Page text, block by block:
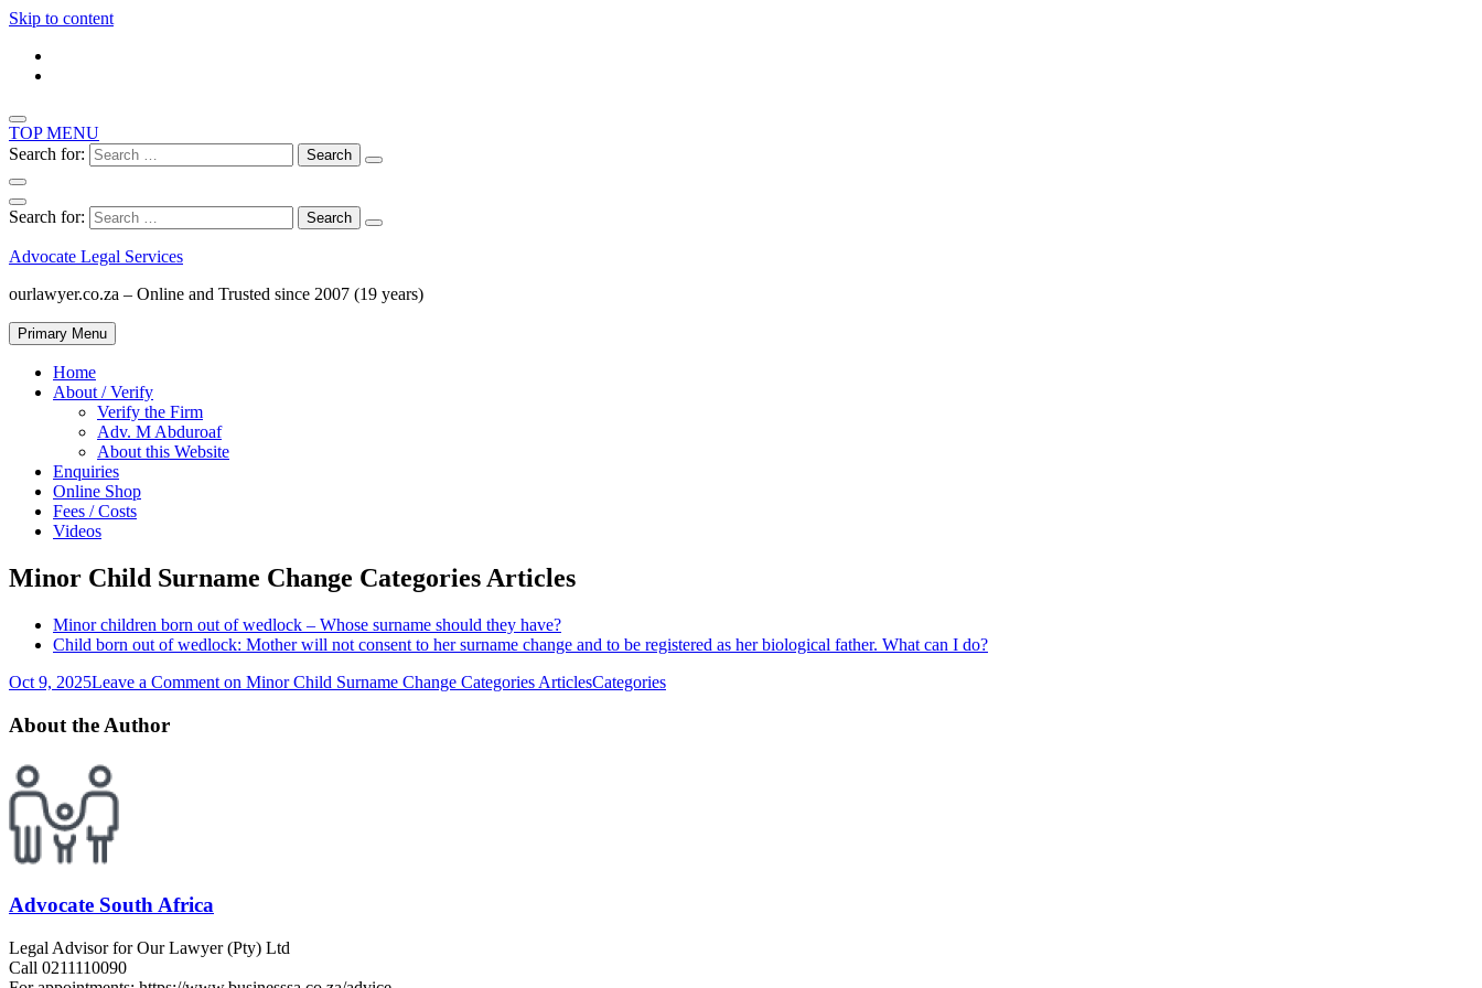
Skip to content
TOP MENU
Search for:
Search for:
Advocate Legal Services
ourlawyer.co.za – Online and Trusted since 2007 (19 years)
Primary Menu
Home
About / Verify
Verify the Firm
Adv. M Abduroaf
About this Website
Enquiries
Online Shop
Fees / Costs
Videos
Minor Child Surname Change Categories Articles
Minor children born out of wedlock – Whose surname should they have?
Child born out of wedlock: Mother will not consent to her surname change and to be registered as her biological father. What can I do?
Oct 9, 2025Leave a Comment on Minor Child Surname Change Categories ArticlesCategories
About the Author
Advocate South Africa
Legal Advisor for Our Lawyer (Pty) Ltd
Call 0211110090